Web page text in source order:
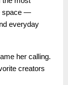
space —
everyday
her calling.
creators